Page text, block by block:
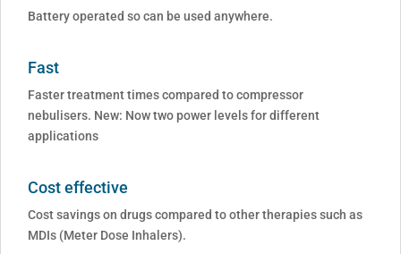
Battery operated so can be used anywhere.
Fast
Faster treatment times compared to compressor
nebulisers. New: Now two power levels for different
applications
Cost effective
Cost savings on drugs compared to other therapies such as
MDIs (Meter Dose Inhalers).